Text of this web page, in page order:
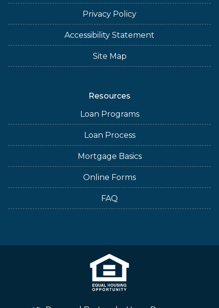
Privacy Policy
Accessibility Statement
Site Map
Resources
Loan Programs
Loan Process
Mortgage Basics
Online Forms
FAQ